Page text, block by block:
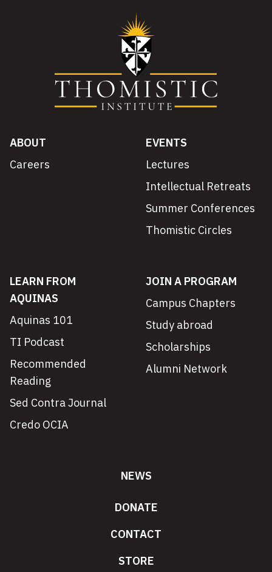
ABOUT
Careers
EVENTS
Lectures
Intellectual Retreats
Summer Conferences
Thomistic Circles
LEARN FROM
AQUINAS
Aquinas 101
TI Podcast
Recommended
Reading
Sed Contra Journal
Credo OCIA
JOIN A PROGRAM
Campus Chapters
Study abroad
Scholarships
Alumni Network
NEWS
DONATE
CONTACT
STORE